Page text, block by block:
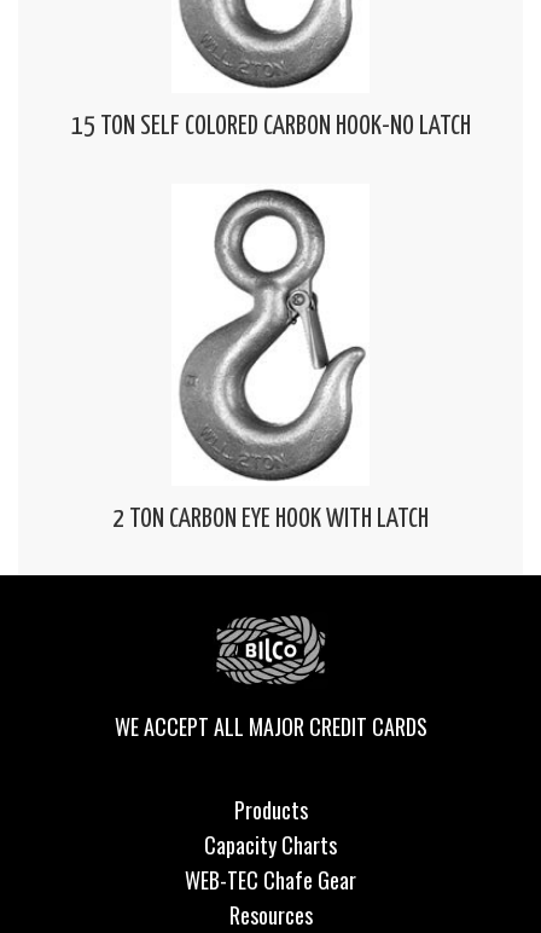
15 TON SELF COLORED CARBON HOOK-NO LATCH
2 TON CARBON EYE HOOK WITH LATCH
WE ACCEPT ALL MAJOR CREDIT CARDS
Products
Capacity Charts
WEB-TEC Chafe Gear
Resources